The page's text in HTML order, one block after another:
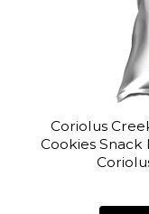
Coriolus
Cookies